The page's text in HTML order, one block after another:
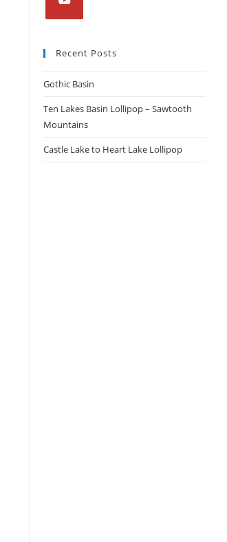
Recent Posts
Gothic Basin
Ten Lakes Basin Lollipop – Sawtooth
Mountains
Castle Lake to Heart Lake Lollipop